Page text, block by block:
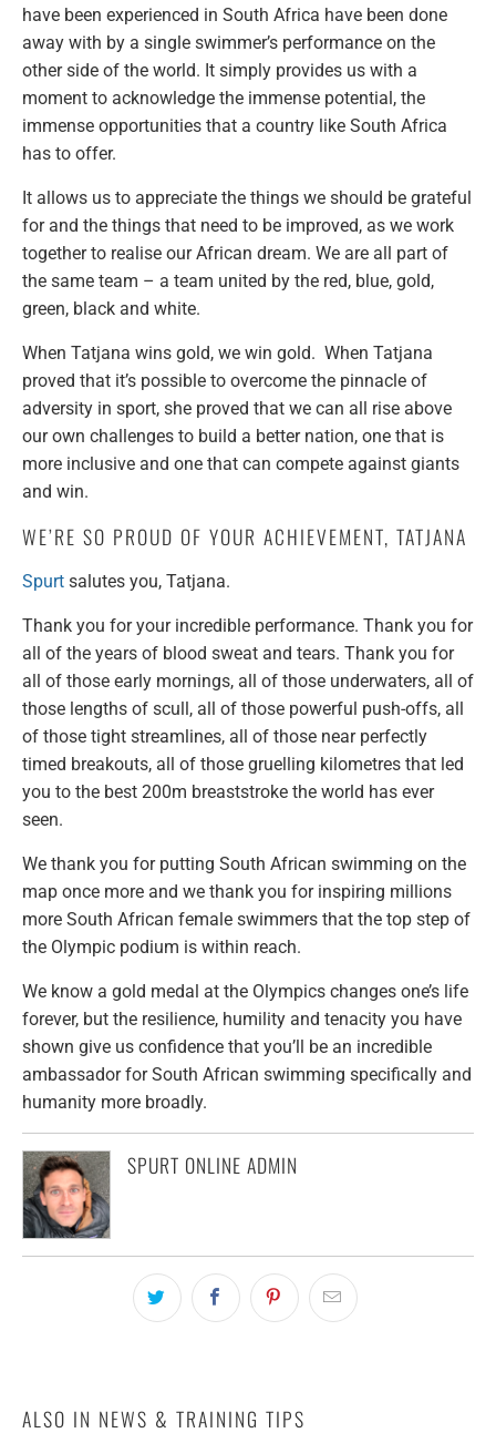
have been experienced in South Africa have been done
away with by a single swimmer’s performance on the
other side of the world. It simply provides us with a
moment to acknowledge the immense potential, the
immense opportunities that a country like South Africa
has to offer.
It allows us to appreciate the things we should be grateful
for and the things that need to be improved, as we work
together to realise our African dream. We are all part of
the same team – a team united by the red, blue, gold,
green, black and white.
When Tatjana wins gold, we win gold. When Tatjana
proved that it’s possible to overcome the pinnacle of
adversity in sport, she proved that we can all rise above
our own challenges to build a better nation, one that is
more inclusive and one that can compete against giants
and win.
WE’RE SO PROUD OF YOUR ACHIEVEMENT, TATJANA
Spurt salutes you, Tatjana.
Thank you for your incredible performance. Thank you for
all of the years of blood sweat and tears. Thank you for
all of those early mornings, all of those underwaters, all of
those lengths of scull, all of those powerful push-offs, all
of those tight streamlines, all of those near perfectly
timed breakouts, all of those gruelling kilometres that led
you to the best 200m breaststroke the world has ever
seen.
We thank you for putting South African swimming on the
map once more and we thank you for inspiring millions
more South African female swimmers that the top step of
the Olympic podium is within reach.
We know a gold medal at the Olympics changes one’s life
forever, but the resilience, humility and tenacity you have
shown give us confidence that you’ll be an incredible
ambassador for South African swimming specifically and
humanity more broadly.
SPURT ONLINE ADMIN
ALSO IN NEWS & TRAINING TIPS